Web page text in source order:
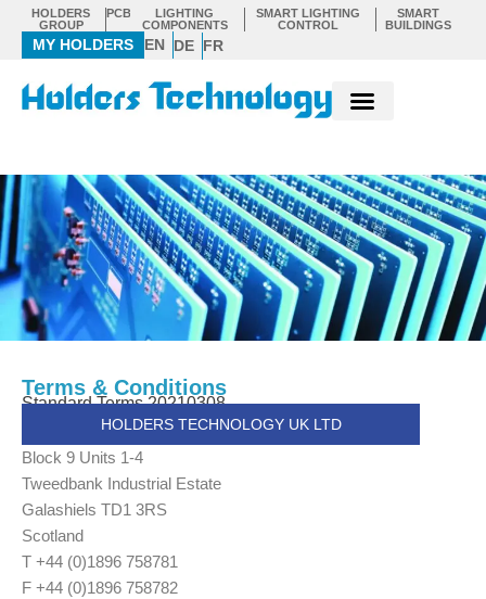
content
HOLDERS
GROUP
PCB
LIGHTING
COMPONENTS
SMART LIGHTING
CONTROL
SMART
BUILDINGS
MY HOLDERS EN DE FR
Terms & Conditions
Standard Terms 20210308
HOLDERS TECHNOLOGY UK LTD
Block 9 Units 1-4
Tweedbank Industrial Estate
Galashiels TD1 3RS
Scotland
T +44 (0)1896 758781
F +44 (0)1896 758782